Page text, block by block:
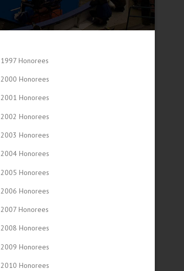
1997 Honorees
2000 Honorees
2001 Honorees
2002 Honorees
2003 Honorees
2004 Honorees
2005 Honorees
2006 Honorees
2007 Honorees
2008 Honorees
2009 Honorees
2010 Honorees